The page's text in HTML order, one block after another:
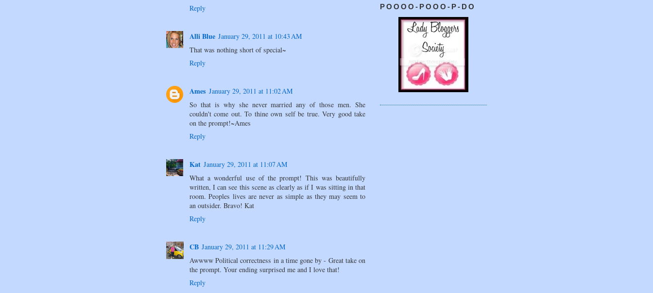
Reply
Alli Blue January 29, 2011 at 10:43 AM
That was nothing short of special~
Reply
Ames January 29, 2011 at 11:02 AM
So that is why she never married any of those men. She
couldn't come out. To thine own self be true. Very good take
on the prompt!~Ames
Reply
Kat January 29, 2011 at 11:07 AM
What a wonderful use of the prompt! This was beautifully
written, I can see this scene as clearly as if I was sitting in that
room. Peoples lives are never as simple as they may seem to
an outsider. Bravo! Kat
Reply
CB January 29, 2011 at 11:29 AM
Awwww Political correctness in a time gone by - Great take on
the prompt. Your ending surprised me and I love that!
Reply
POOOO-POOO-P-DO